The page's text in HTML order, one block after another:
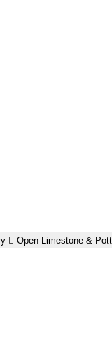
Open Limestone &